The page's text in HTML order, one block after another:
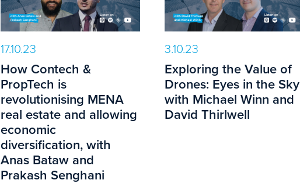
17.10.23
How Contech &
PropTech is
revolutionising MENA
real estate and allowing
economic
diversification, with
Anas Bataw and
Prakash Senghani
3.10.23
Exploring the Value of
Drones: Eyes in the Sky
with Michael Winn and
David Thirlwell